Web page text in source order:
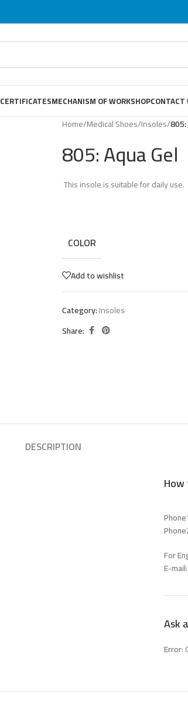
CERTIFICATESMECHANISM OF WORKSHOPCONTACT
Home/Medical Shoes/Insoles/805:
805: Aqua Gel
This insole is suitable for daily use.
COLOR
Add to wishlist
Category:Insoles
Share:
DESCRIPTION
For
E-mail:
Ask
Error: